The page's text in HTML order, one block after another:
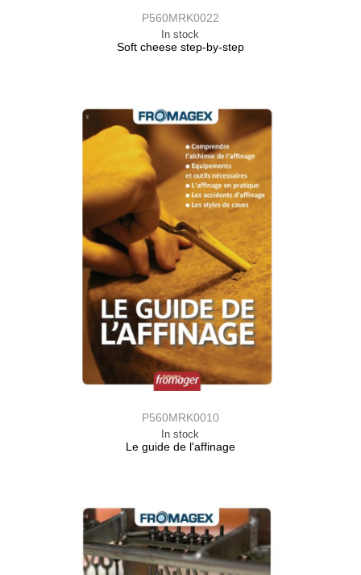
P560MRK0022
In stock
Soft cheese step-by-step
P560MRK0010
In stock
Le guide de l'affinage